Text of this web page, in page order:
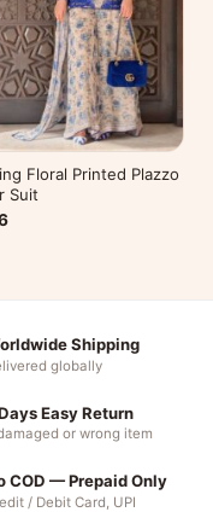
Floral Printed Plazzo
Suit
Shipping
globally
Easy Return
or wrong item
COD — Prepaid Only
/ Debit Card, UPI